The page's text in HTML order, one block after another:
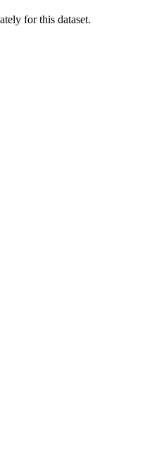
for this dataset.